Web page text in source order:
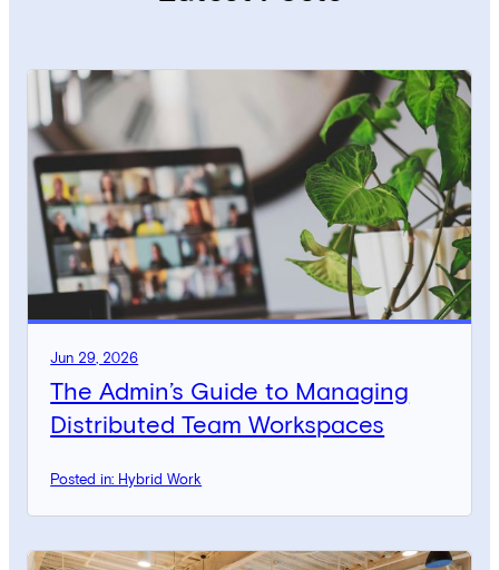
Jun 29, 2026
The Admin’s Guide to Managing
Distributed Team Workspaces
Posted in: Hybrid Work